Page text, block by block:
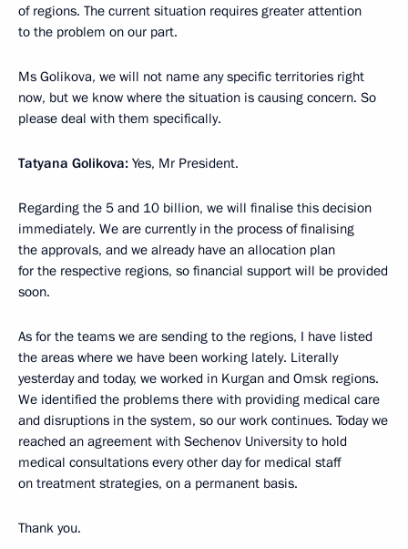
of regions. The current situation requires greater attention
to the problem on our part.
Ms Golikova, we will not name any specific territories right
now, but we know where the situation is causing concern. So
please deal with them specifically.
Tatyana Golikova: Yes, Mr President.
Regarding the 5 and 10 billion, we will finalise this decision
immediately. We are currently in the process of finalising
the approvals, and we already have an allocation plan
for the respective regions, so financial support will be provided
soon.
As for the teams we are sending to the regions, I have listed
the areas where we have been working lately. Literally
yesterday and today, we worked in Kurgan and Omsk regions.
We identified the problems there with providing medical care
and disruptions in the system, so our work continues. Today we
reached an agreement with Sechenov University to hold
medical consultations every other day for medical staff
on treatment strategies, on a permanent basis.
Thank you.